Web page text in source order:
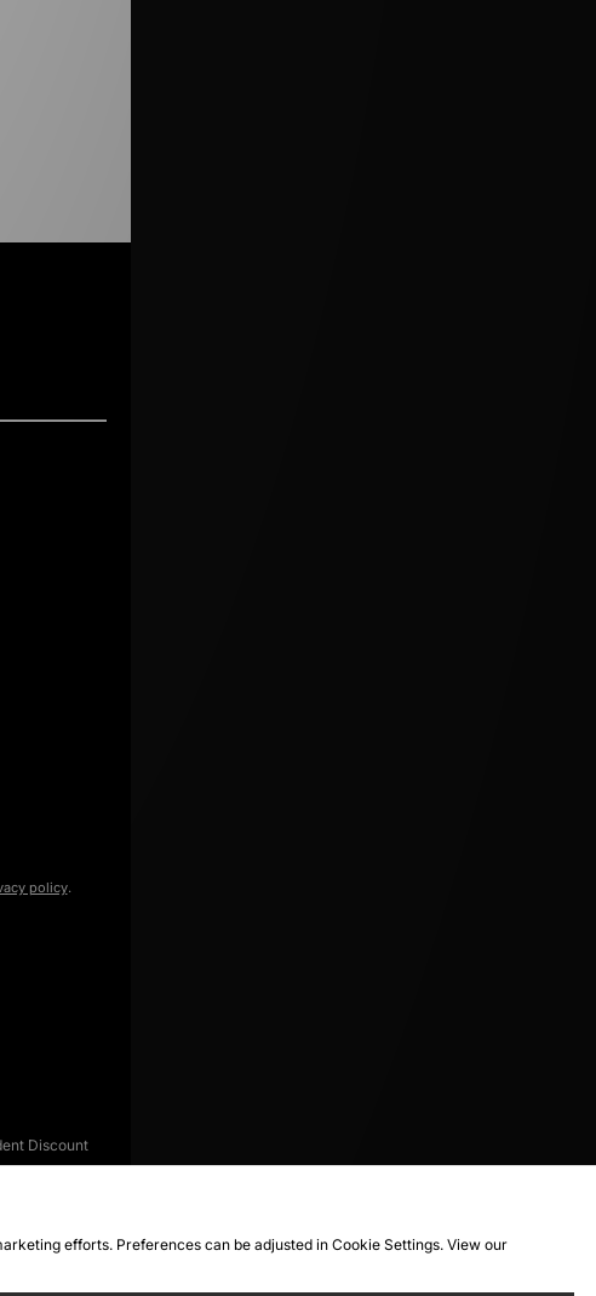
policy.
Discount
efforts. Preferences can be adjusted in Cookie Settings. View our